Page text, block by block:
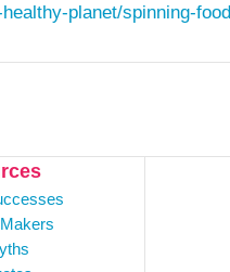
planet/spinning-food